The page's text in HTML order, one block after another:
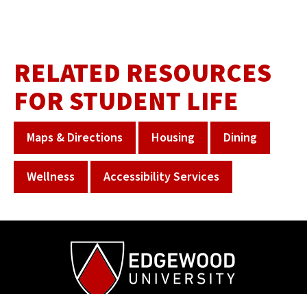
RELATED RESOURCES
FOR STUDENT LIFE
Maps & Directions Housing Dining
Wellness Accessibility Services